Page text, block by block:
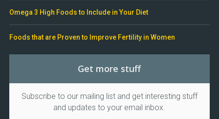
Omega 3 High Foods to Include in Your Diet
Foods that are Proven to Improve Fertility in Women
Get more stuff
Subscribe to our mailing list and get interesting stuff
and updates to your email inbox.